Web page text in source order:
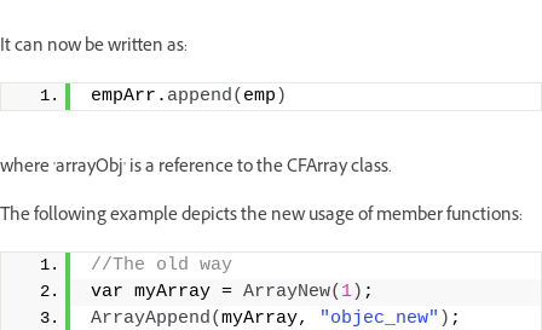
It can now be written as:
empArr. append( emp )
where 'arrayObj' is a reference to the CFArray class.
The following example depicts the new usage of member functions:
//The old way
var myArray = ArrayNew( 1) ;
ArrayAppend(myArray, "objec_new" ) ;